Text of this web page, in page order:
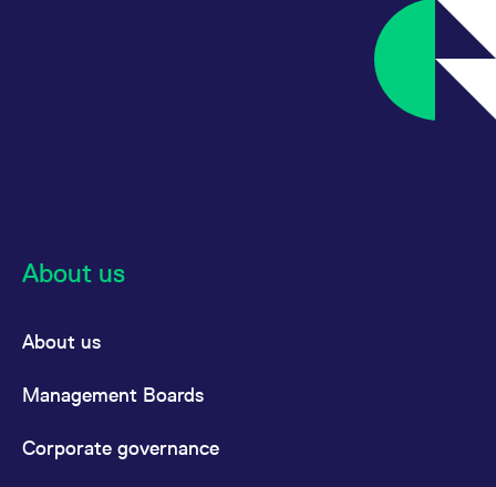
About us
About us
Management Boards
Corporate governance